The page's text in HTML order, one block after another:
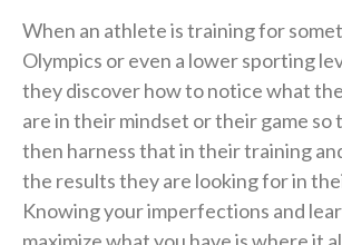
When an athlete is training for
Olympics or even a lower sporting
they discover how to notice what
are in their mindset or their game so
then harness that in their training
the results they are looking for in
Knowing your imperfections and